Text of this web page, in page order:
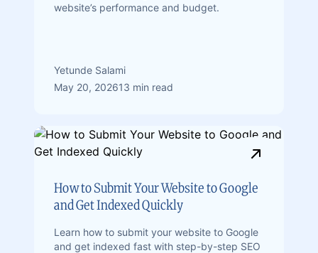
website’s performance and budget.
Yetunde Salami
May 20, 202613 min read
How to Submit Your Website to Google
and Get Indexed Quickly
Learn how to submit your website to Google
and get indexed fast with step-by-step SEO